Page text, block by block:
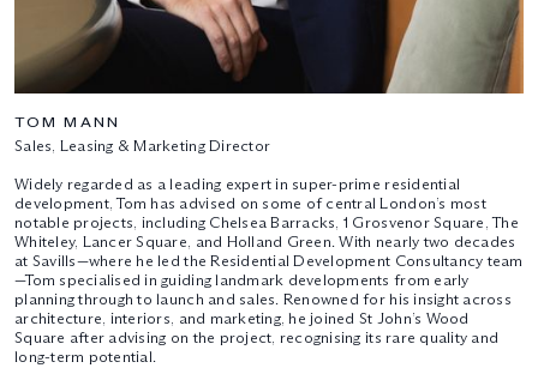
TOM MANN
Sales, Leasing & Marketing Director
Widely regarded as a leading expert in super-prime residential
development, Tom has advised on some of central London’s most
notable projects, including Chelsea Barracks, 1 Grosvenor Square, The
Whiteley, Lancer Square, and Holland Green. With nearly two decades
at Savills—where he led the Residential Development Consultancy team
—Tom specialised in guiding landmark developments from early
planning through to launch and sales. Renowned for his insight across
architecture, interiors, and marketing, he joined St John’s Wood
Square after advising on the project, recognising its rare quality and
long-term potential.